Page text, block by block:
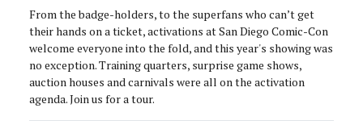
From the badge-holders, to the superfans who can’t get
their hands on a ticket, activations at San Diego Comic-Con
welcome everyone into the fold, and this year's showing was
no exception. Training quarters, surprise game shows,
auction houses and carnivals were all on the activation
agenda. Join us for a tour.